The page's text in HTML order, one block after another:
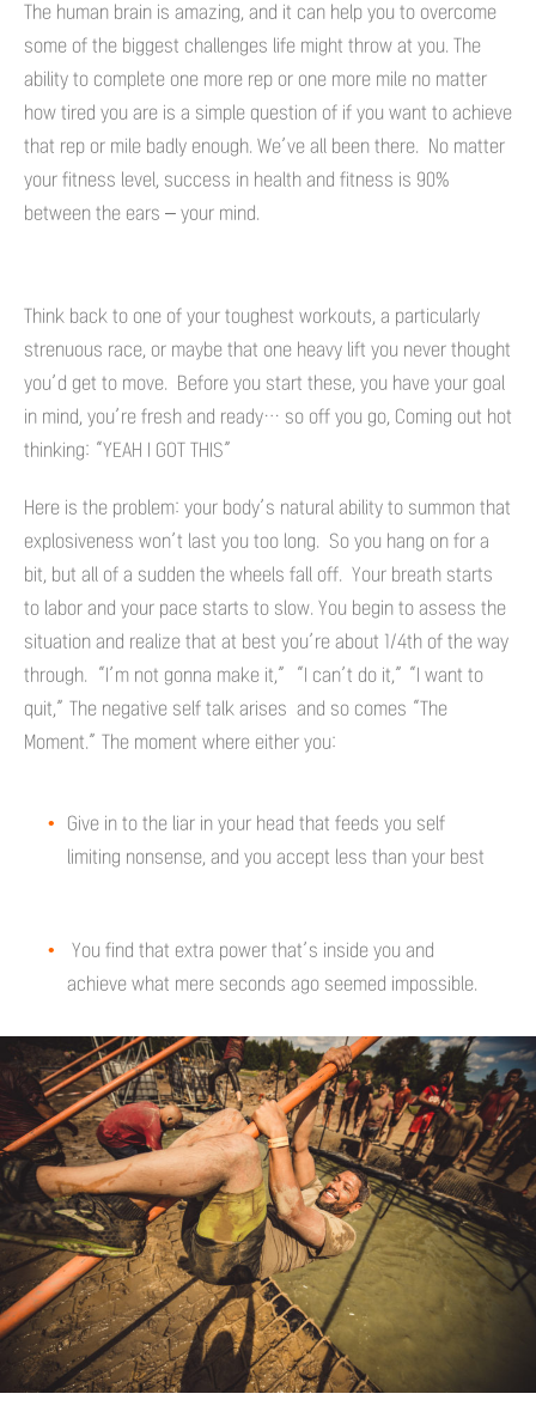
The human brain is amazing, and it can help you to overcome
some of the biggest challenges life might throw at you. The
ability to complete one more rep or one more mile no matter
how tired you are is a simple question of if you want to achieve
that rep or mile badly enough. We’ve all been there. No matter
your fitness level, success in health and fitness is 90%
between the ears – your mind.
Think back to one of your toughest workouts, a particularly
strenuous race, or maybe that one heavy lift you never thought
you’d get to move. Before you start these, you have your goal
in mind, you’re fresh and ready… so off you go, Coming out hot
thinking: “YEAH I GOT THIS”
Here is the problem: your body’s natural ability to summon that
explosiveness won’t last you too long. So you hang on for a
bit, but all of a sudden the wheels fall off. Your breath starts
to labor and your pace starts to slow. You begin to assess the
situation and realize that at best you’re about 1/4th of the way
through. “I’m not gonna make it,” “I can’t do it,” “I want to
quit,” The negative self talk arises and so comes “The
Moment.” The moment where either you:
Give in to the liar in your head that feeds you self
limiting nonsense, and you accept less than your best
You find that extra power that’s inside you and
achieve what mere seconds ago seemed impossible.